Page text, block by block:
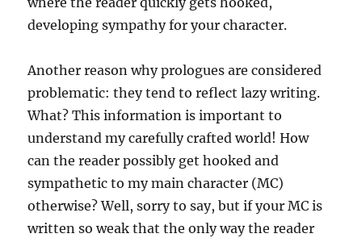
developing sympathy for your character.
Another reason why prologues are considered
problematic: they tend to reflect lazy writing.
What? This information is important to
understand my carefully crafted world! How
can the reader possibly get hooked and
sympathetic to my main character (MC)
otherwise? Well, sorry to say, but if your MC is
written so weak that the only way the reader